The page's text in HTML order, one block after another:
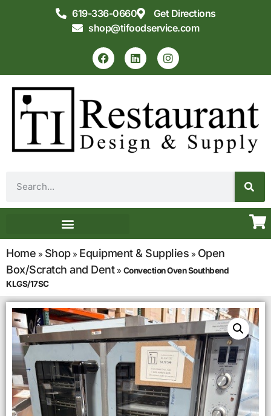
619-336-0660
Get Directions
shop@tifoodservice.com
Home » Shop» Equipment & Supplies » Open
Box/Scratch and Dent» Convection Oven Southbend
KLGS/17SC